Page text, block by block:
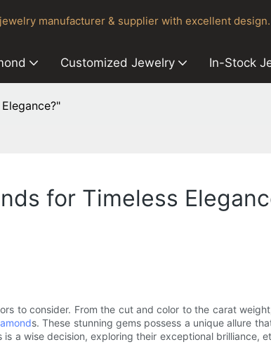
manufacturer & supplier with excellent design.
Customized Jewelry In-Stock
for Timeless
to consider. From the cut and color to the carat
s. These stunning gems possess a unique allure
a wise decision, exploring their exceptional brilliance,